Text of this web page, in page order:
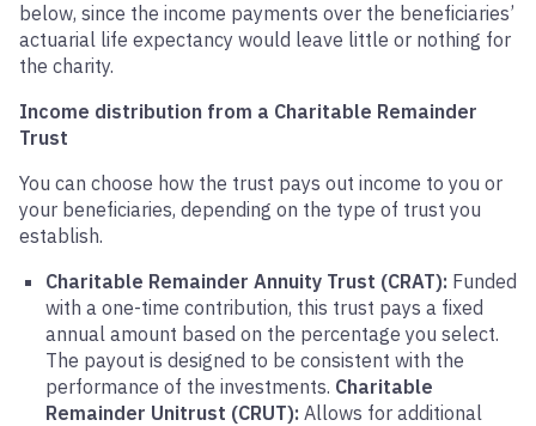
below, since the income payments over the beneficiaries’
actuarial life expectancy would leave little or nothing for
the charity.
Income distribution from a Charitable Remainder
Trust
You can choose how the trust pays out income to you or
your beneficiaries, depending on the type of trust you
establish.
Charitable Remainder Annuity Trust (CRAT): Funded
with a one-time contribution, this trust pays a fixed
annual amount based on the percentage you select.
The payout is designed to be consistent with the
performance of the investments. Charitable
Remainder Unitrust (CRUT): Allows for additional